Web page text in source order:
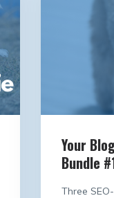
Your
Bundle
Three